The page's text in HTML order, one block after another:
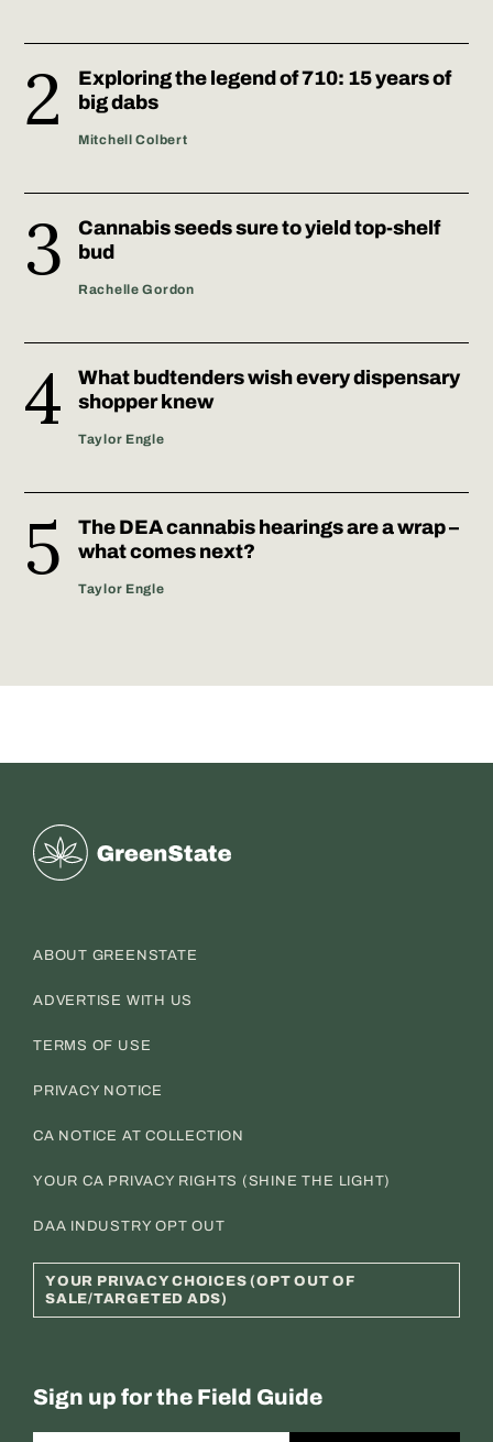
Exploring the legend of 710: 15 years of
big dabs
Mitchell Colbert
Cannabis seeds sure to yield top-shelf
bud
Rachelle Gordon
What budtenders wish every dispensary
shopper knew
Taylor Engle
The DEA cannabis hearings are a wrap –
what comes next?
Taylor Engle
Greenstate
ABOUT GREENSTATE
ADVERTISE WITH US
TERMS OF USE
PRIVACY NOTICE
CA NOTICE AT COLLECTION
YOUR CA PRIVACY RIGHTS (SHINE THE LIGHT)
DAA INDUSTRY OPT OUT
YOUR PRIVACY CHOICES (OPT OUT OF
SALE/TARGETED ADS)
Sign up for the Field Guide